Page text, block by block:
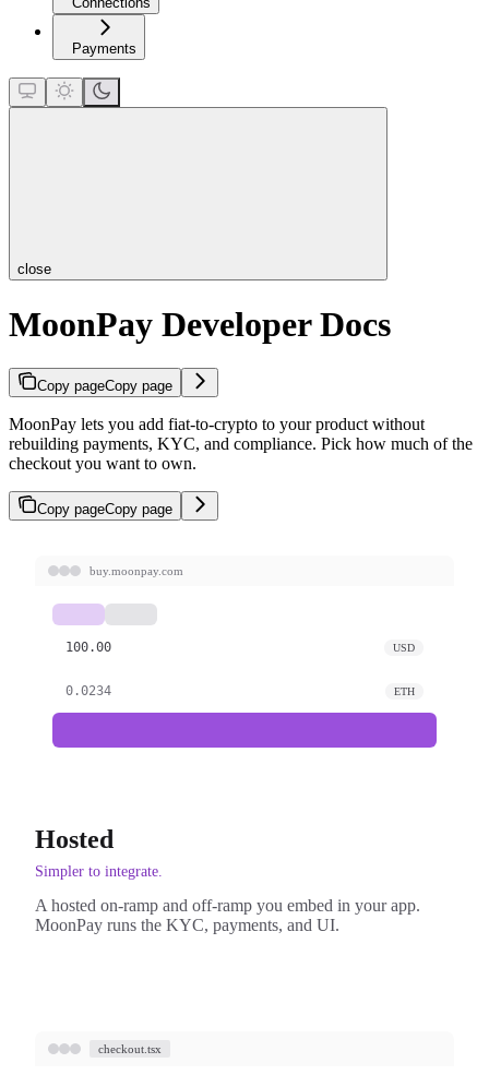
Payments
close
MoonPay Developer Docs
Copy pageCopy page
MoonPay lets you add fiat-to-crypto to your product without
rebuilding payments, KYC, and compliance. Pick how much of the
checkout you want to own.
Copy pageCopy page
buy.moonpay.com
100.00 USD
0.0234 ETH
Hosted
Simpler to integrate.
A hosted on-ramp and off-ramp you embed in your app.
MoonPay runs the KYC, payments, and UI.
checkout.tsx